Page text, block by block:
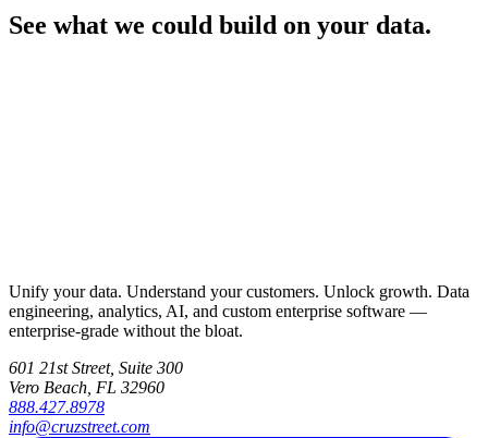
See what we could build on your data.
Unify your data. Understand your customers. Unlock growth. Data
engineering, analytics, AI, and custom enterprise software —
enterprise-grade without the bloat.
601 21st Street, Suite 300
Vero Beach, FL 32960
888.427.8978
info@cruzstreet.com